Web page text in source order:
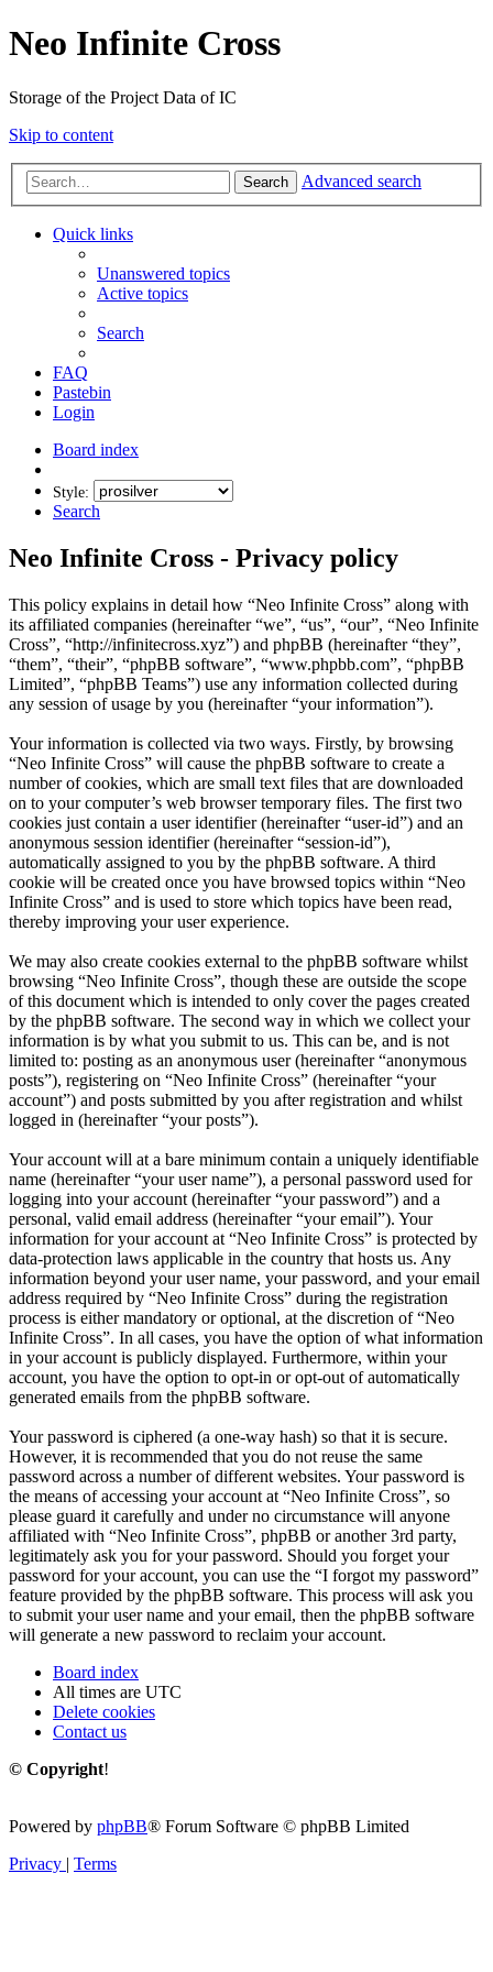
Neo Infinite Cross
Storage of the Project Data of IC
Skip to content
Search Advanced search
Quick links
Unanswered topics
Active topics
Search
FAQ
Pastebin
Login
Board index
Style:
Search
Neo Infinite Cross - Privacy policy
This policy explains in detail how “Neo Infinite Cross” along with
its affiliated companies (hereinafter “we”, “us”, “our”, “Neo Infinite
Cross”, “http://infinitecross.xyz”) and phpBB (hereinafter “they”,
“them”, “their”, “phpBB software”, “www.phpbb.com”, “phpBB
Limited”, “phpBB Teams”) use any information collected during
any session of usage by you (hereinafter “your information”).
Your information is collected via two ways. Firstly, by browsing
“Neo Infinite Cross” will cause the phpBB software to create a
number of cookies, which are small text files that are downloaded
on to your computer’s web browser temporary files. The first two
cookies just contain a user identifier (hereinafter “user-id”) and an
anonymous session identifier (hereinafter “session-id”),
automatically assigned to you by the phpBB software. A third
cookie will be created once you have browsed topics within “Neo
Infinite Cross” and is used to store which topics have been read,
thereby improving your user experience.
We may also create cookies external to the phpBB software whilst
browsing “Neo Infinite Cross”, though these are outside the scope
of this document which is intended to only cover the pages created
by the phpBB software. The second way in which we collect your
information is by what you submit to us. This can be, and is not
limited to: posting as an anonymous user (hereinafter “anonymous
posts”), registering on “Neo Infinite Cross” (hereinafter “your
account”) and posts submitted by you after registration and whilst
logged in (hereinafter “your posts”).
Your account will at a bare minimum contain a uniquely identifiable
name (hereinafter “your user name”), a personal password used for
logging into your account (hereinafter “your password”) and a
personal, valid email address (hereinafter “your email”). Your
information for your account at “Neo Infinite Cross” is protected by
data-protection laws applicable in the country that hosts us. Any
information beyond your user name, your password, and your email
address required by “Neo Infinite Cross” during the registration
process is either mandatory or optional, at the discretion of “Neo
Infinite Cross”. In all cases, you have the option of what information
in your account is publicly displayed. Furthermore, within your
account, you have the option to opt-in or opt-out of automatically
generated emails from the phpBB software.
Your password is ciphered (a one-way hash) so that it is secure.
However, it is recommended that you do not reuse the same
password across a number of different websites. Your password is
the means of accessing your account at “Neo Infinite Cross”, so
please guard it carefully and under no circumstance will anyone
affiliated with “Neo Infinite Cross”, phpBB or another 3rd party,
legitimately ask you for your password. Should you forget your
password for your account, you can use the “I forgot my password”
feature provided by the phpBB software. This process will ask you
to submit your user name and your email, then the phpBB software
will generate a new password to reclaim your account.
Board index
All times are UTC
Delete cookies
Contact us
© Copyright!
Powered by phpBB® Forum Software © phpBB Limited
Privacy | Terms